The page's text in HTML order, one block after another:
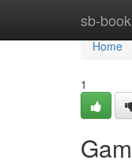
sb-Home
Home
1